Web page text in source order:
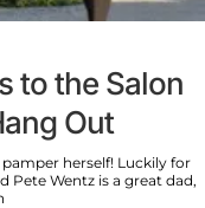
to the Salon
Out
herself! Luckily for
Pete Wentz is a great dad,